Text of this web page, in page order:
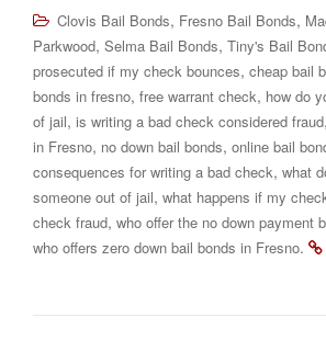
Clovis Bail Bonds, Fresno Bail Bonds,
Parkwood, Selma Bail Bonds, Tiny's Bail
prosecuted if my check bounces, cheap bail
bonds in fresno, free warrant check, how do
of jail, is writing a bad check considered fraud,
in Fresno, no down bail bonds, online bail
consequences for writing a bad check, what
someone out of jail, what happens if my
check fraud, who offer the no down payment
who offers zero down bail bonds in Fresno.